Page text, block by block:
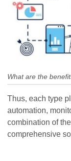
What are the
Thus, each type
automation,
combination of
comprehensive